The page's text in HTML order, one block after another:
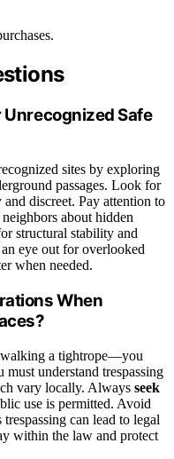
Unrecognized Safe
sites by exploring
passages. Look for
discreet. Pay attention to
about hidden
structural stability and
eye out for overlooked
when needed.
When
walking a tightrope—you
must understand trespassing
vary locally. Always seek
use is permitted. Avoid
can lead to legal
within the law and protect